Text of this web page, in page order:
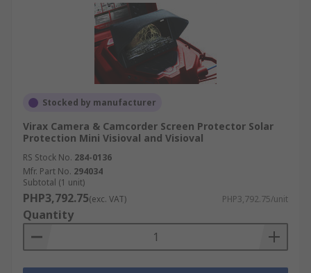
Stocked by manufacturer
Virax Camera & Camcorder Screen Protector Solar
Protection Mini Visioval and Visioval
RS Stock No. 284-0136
Mfr. Part No. 294034
Subtotal (1 unit)
PHP3,792.75(exc. VAT) PHP3,792.75/unit
Quantity